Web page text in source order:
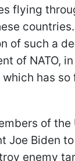
flying
of such a
of NATO,
has so
of the
Joe Biden
enemy